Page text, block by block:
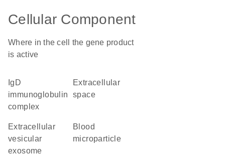
Cellular Component
Where in the cell the gene product
is active
IgD
immunoglobulin
complex
extracellular
space
extracellular
vesicular
exosome
blood
microparticle